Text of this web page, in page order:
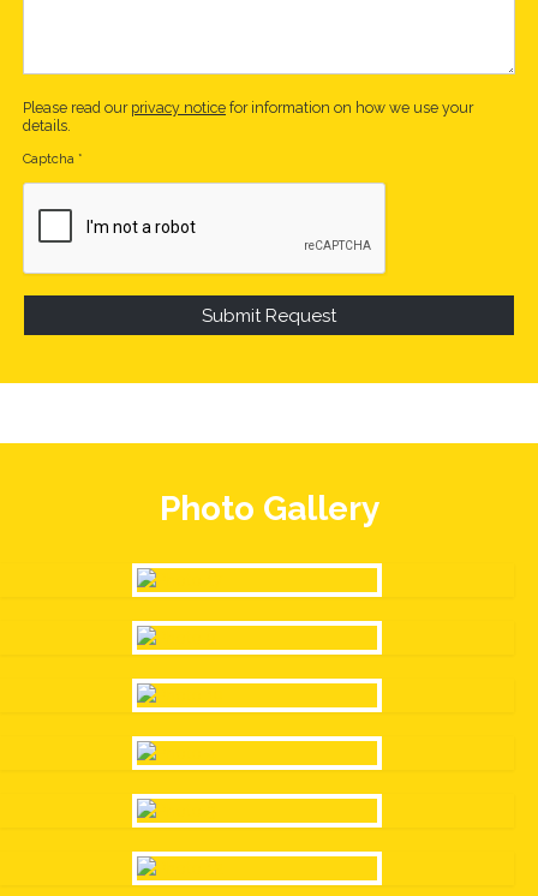
Please read our privacy notice for information on how we use your
details.
Captcha *
Photo Gallery